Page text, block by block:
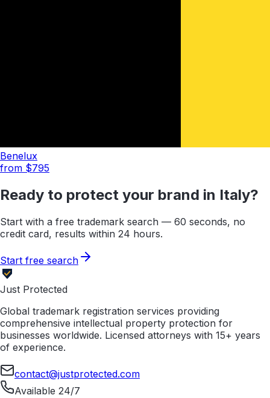
Benelux
from $795
Ready to protect your brand in Italy?
Start with a free trademark search — 60 seconds, no
credit card, results within 24 hours.
Start free search
Just Protected
Global trademark registration services providing
comprehensive intellectual property protection for
businesses worldwide. Licensed attorneys with 15+ years
of experience.
contact@justprotected.com
Available 24/7